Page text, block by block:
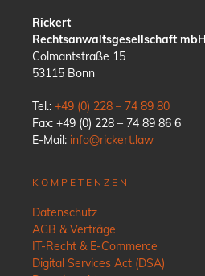
Rickert
Rechtsanwaltsgesellschaft mbH
Colmantstraße 15
53115 Bonn
Tel.: +49 (0) 228 – 74 89 80
Fax: +49 (0) 228 – 74 89 86 6
E-Mail: info@rickert.law
KOMPETENZEN
Datenschutz
AGB & Verträge
IT-Recht & E-Commerce
Digital Services Act (DSA)